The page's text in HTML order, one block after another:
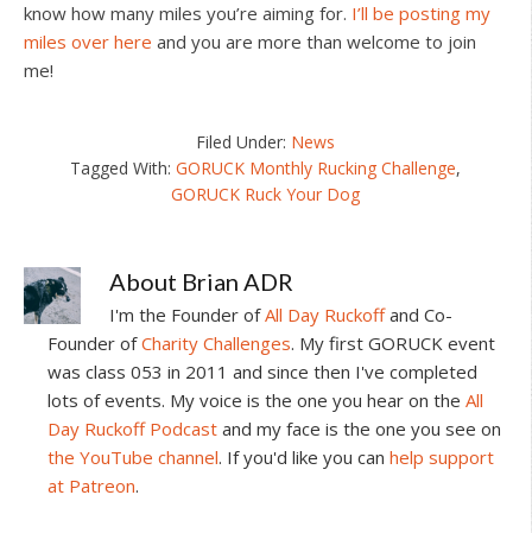
know how many miles you’re aiming for. I’ll be posting my
miles over here and you are more than welcome to join
me!
Filed Under: News
Tagged With:GORUCK Monthly Rucking Challenge,
GORUCK Ruck Your Dog
About Brian ADR
I'm the Founder ofAll Day Ruckoffand Co-
Founder ofCharity Challenges. My first GORUCK event
was class 053 in 2011 and since then I've completed
lots of events. My voice is the one you hear on the All
Day Ruckoff Podcast and my face is the one you see on
the YouTube channel. If you'd like you can help support
at Patreon.